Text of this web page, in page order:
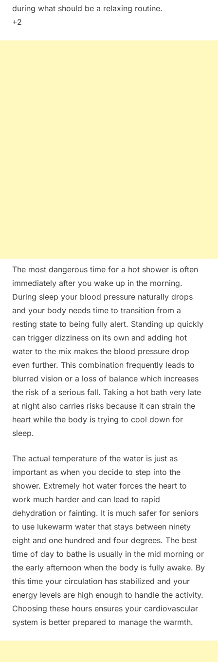
during what should be a relaxing routine.
+2
The most dangerous time for a hot shower is often
immediately after you wake up in the morning.
During sleep your blood pressure naturally drops
and your body needs time to transition from a
resting state to being fully alert. Standing up quickly
can trigger dizziness on its own and adding hot
water to the mix makes the blood pressure drop
even further. This combination frequently leads to
blurred vision or a loss of balance which increases
the risk of a serious fall. Taking a hot bath very late
at night also carries risks because it can strain the
heart while the body is trying to cool down for
sleep.
The actual temperature of the water is just as
important as when you decide to step into the
shower. Extremely hot water forces the heart to
work much harder and can lead to rapid
dehydration or fainting. It is much safer for seniors
to use lukewarm water that stays between ninety
eight and one hundred and four degrees. The best
time of day to bathe is usually in the mid morning or
the early afternoon when the body is fully awake. By
this time your circulation has stabilized and your
energy levels are high enough to handle the activity.
Choosing these hours ensures your cardiovascular
system is better prepared to manage the warmth.